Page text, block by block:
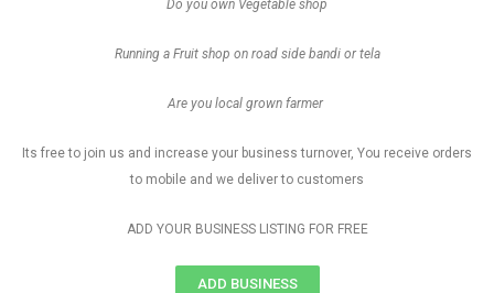
Do you own Vegetable shop
Running a Fruit shop on road side bandi or tela
Are you local grown farmer
Its free to join us and increase your business turnover, You receive orders
to mobile and we deliver to customers
ADD YOUR BUSINESS LISTING FOR FREE
ADD BUSINESS